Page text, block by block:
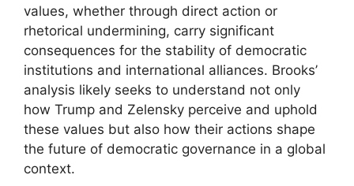
values, whether through direct action or
rhetorical undermining, carry significant
consequences for the stability of democratic
institutions and international alliances. Brooks’
analysis likely seeks to understand not only
how Trump and Zelensky perceive and uphold
these values but also how their actions shape
the future of democratic governance in a global
context.